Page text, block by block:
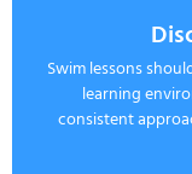
Swim lessons
learning
consistent